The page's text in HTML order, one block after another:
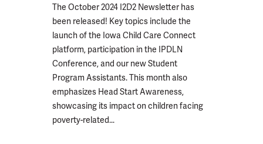
The October 2024 I2D2 Newsletter has
been released! Key topics include the
launch of the Iowa Child Care Connect
platform, participation in the IPDLN
Conference, and our new Student
Program Assistants. This month also
emphasizes Head Start Awareness,
showcasing its impact on children facing
poverty-related...